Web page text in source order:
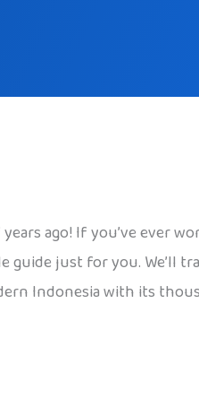
ago! If you’ve ever
guide just for you.
Indonesia with its